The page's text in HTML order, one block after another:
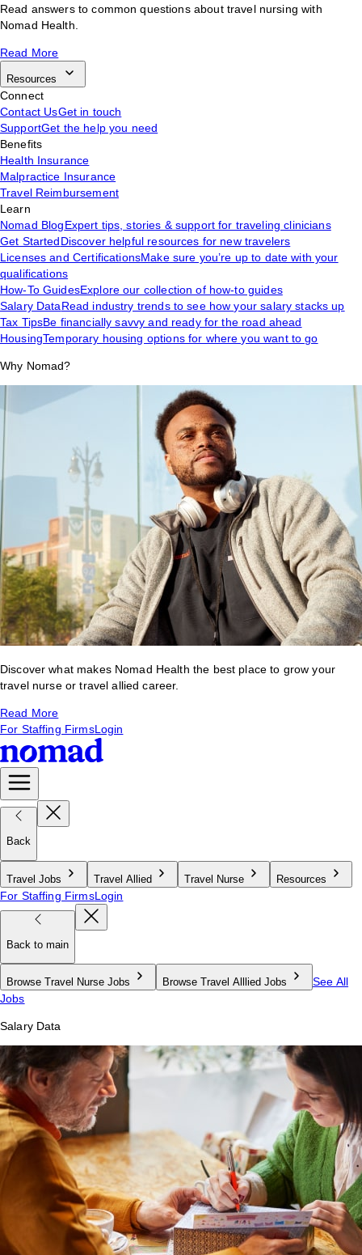
Read answers to common questions about travel nursing with
Nomad Health.
Read More
Resources
Connect
Contact UsGet in touch
SupportGet the help you need
Benefits
Health Insurance
Malpractice Insurance
Travel Reimbursement
Learn
Nomad BlogExpert tips, stories & support for traveling clinicians
Get StartedDiscover helpful resources for new travelers
Licenses and CertificationsMake sure you’re up to date with your
qualifications
How-To GuidesExplore our collection of how-to guides
Salary DataRead industry trends to see how your salary stacks up
Tax TipsBe financially savvy and ready for the road ahead
HousingTemporary housing options for where you want to go
Why Nomad?
Discover what makes Nomad Health the best place to grow your
travel nurse or travel allied career.
Read More
For Staffing FirmsLogin
Back
Travel Jobs Travel Allied Travel Nurse Resources
For Staffing FirmsLogin
Back to main
Browse Travel Nurse Jobs Browse Travel Alllied Jobs
See All
Jobs
Salary Data